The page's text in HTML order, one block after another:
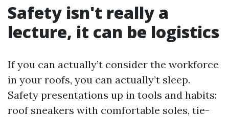
Safety isn't really a
lecture, it can be logistics
If you can actually’t consider the workforce
in your roofs, you can actually’t sleep.
Safety presentations up in tools and habits:
roof sneakers with comfortable soles, tie-